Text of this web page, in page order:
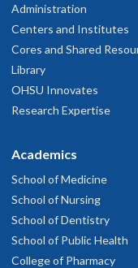
Administration
Centers and Institutes
Cores and Shared
Library
OHSU Innovates
Research Expertise
Academics
School of Medicine
School of Nursing
School of Dentistry
School of Public Health
College of Pharmacy